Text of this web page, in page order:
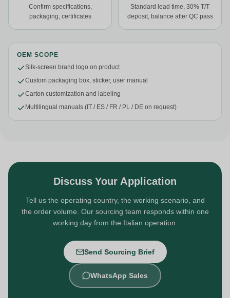
Confirm specifications,
packaging, certificates
Standard lead time, 30% T/T
deposit, balance after QC pass
OEM SCOPE
Silk-screen brand logo on product
Custom packaging box, sticker, user manual
Carton customization and labeling
Multilingual manuals (IT / ES / FR / PL / DE on request)
Discuss Your Application
Tell us the operating country, the working scenario, and
the order volume. Our sourcing team responds within one
working day from the Italian operation.
Send Sourcing Brief
WhatsApp Sales